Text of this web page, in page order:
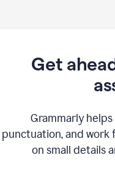
Get
Grammarly
punctuation, and work
on small details